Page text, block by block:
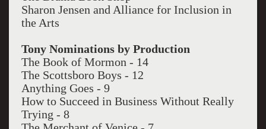
Sharon Jensen and Alliance for Inclusion in
the Arts
Tony Nominations by Production
The Book of Mormon - 14
The Scottsboro Boys - 12
Anything Goes - 9
How to Succeed in Business Without Really
Trying - 8